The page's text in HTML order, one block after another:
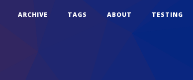
ARCHIVE TAGS ABOUT TESTING